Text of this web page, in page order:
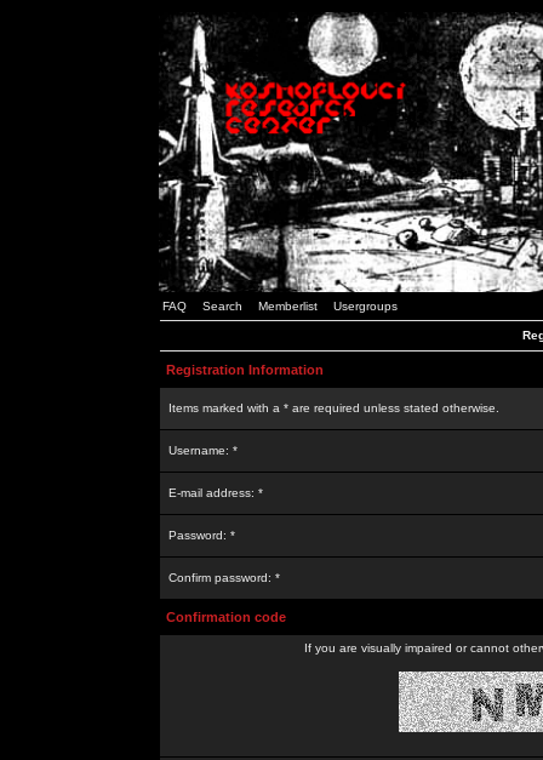
FAQ Search Memberlist Usergroups
Registration Information
Items marked with a * are required unless stated otherwise.
Username: *
E-mail address: *
Password: *
Confirm password: *
Confirmation code
If you are visually impaired or cannot